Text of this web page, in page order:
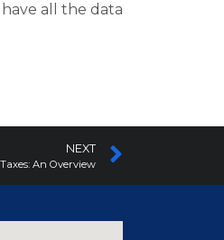
all the data
NEXT
An Overview